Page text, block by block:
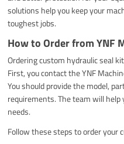
solutions help you keep your
toughest jobs.
How to Order from YNF
Ordering custom hydraulic seal
First, you contact the YNF
You should provide the model,
requirements. The team will
needs.
Follow these steps to order your